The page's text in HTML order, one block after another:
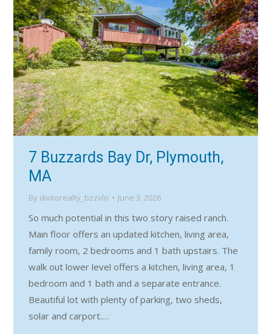
7 Buzzards Bay Dr, Plymouth,
MA
By divitorealty_bzzvlo June 3, 2026
So much potential in this two story raised ranch.
Main floor offers an updated kitchen, living area,
family room, 2 bedrooms and 1 bath upstairs. The
walk out lower level offers a kitchen, living area, 1
bedroom and 1 bath and a separate entrance.
Beautiful lot with plenty of parking, two sheds,
solar and carport.…